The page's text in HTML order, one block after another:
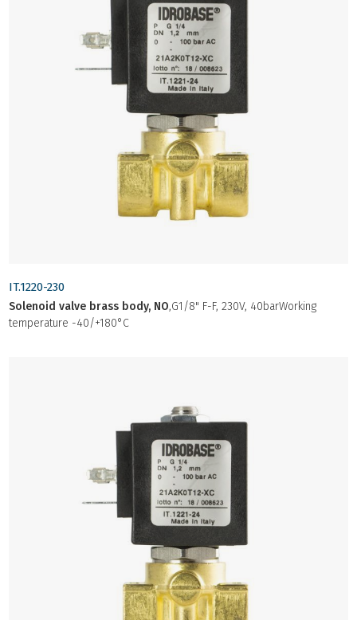
IT.1220-230
Solenoid valve brass body, NO,G1/8" F-F, 230V, 40barWorking
temperature -40/+180°C